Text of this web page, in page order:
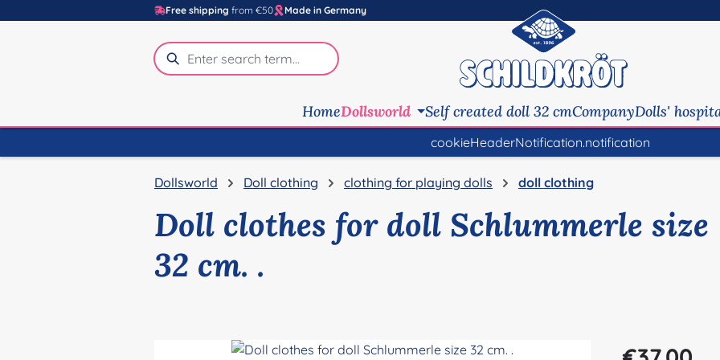
to main content
Skip to search
Skip to main navigation
Free shipping from €50 Made in Germany
HomeDollsworld Self created doll 32 cmCompanyDolls'
cookieHeaderNotification.notification
Dollsworld Doll clothing clothing for playing dolls doll clothing
Doll clothes for doll Schlummerle size
32 cm. .
Regular price: